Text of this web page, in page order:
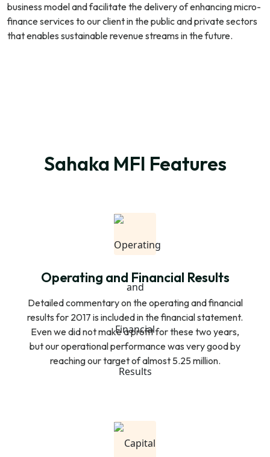
business model and facilitate the delivery of enhancing micro-
finance services to our client in the public and private sectors
that enables sustainable revenue streams in the future.
Sahaka MFI Features
Operating and Financial Results
Detailed commentary on the operating and financial
results for 2017 is included in the financial statement.
Even we did not make a profit for these two years,
but our operational performance was very good by
reaching our target of almost 5.25 million.